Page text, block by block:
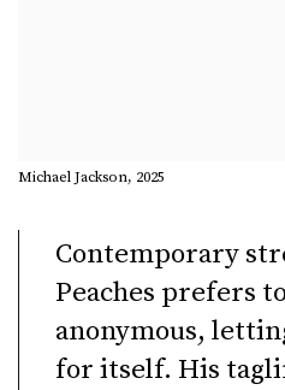
Michael Jackson, 2025
Contemporary
Peaches prefers
anonymous,
for itself. His